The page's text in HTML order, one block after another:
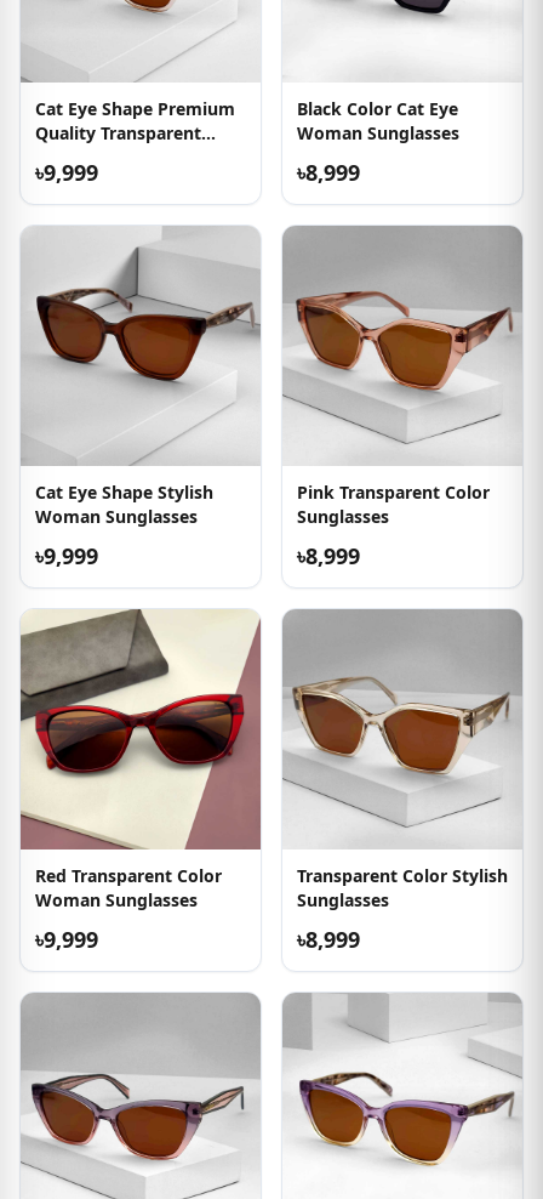
Cat Eye Shape Premium
Quality Transparent
৳9,999
Black Color Cat Eye
Woman Sunglasses
৳8,999
Cat Eye Shape Stylish
Woman Sunglasses
৳9,999
Pink Transparent Color
Sunglasses
৳8,999
Red Transparent Color
Woman Sunglasses
৳9,999
Transparent Color Stylish
Sunglasses
৳8,999